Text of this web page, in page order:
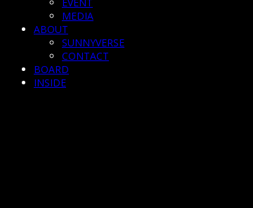
MEDIA
ABOUT
SUNNYVERSE
CONTACT
BOARD
INSIDE